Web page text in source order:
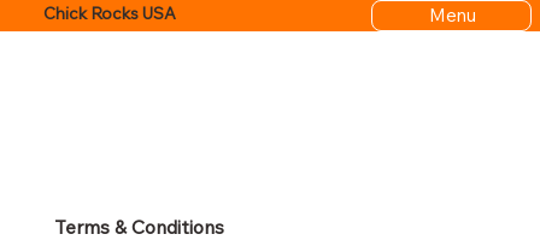
Chick Rocks USA Menu
Terms & Conditions